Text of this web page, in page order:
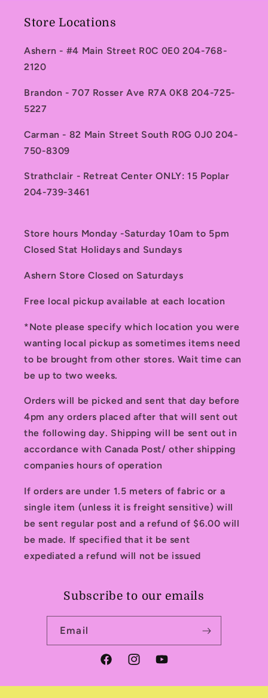
Store Locations
Ashern - #4 Main Street R0C 0E0 204-768-
2120
Brandon - 707 Rosser Ave R7A 0K8 204-725-
5227
Carman - 82 Main Street South R0G 0J0 204-
750-8309
Strathclair - Retreat Center ONLY: 15 Poplar
204-739-3461
Store hours Monday -Saturday 10am to 5pm
Closed Stat Holidays and Sundays
Ashern Store Closed on Saturdays
Free local pickup available at each location
*Note please specify which location you were
wanting local pickup as sometimes items need
to be brought from other stores. Wait time can
be up to two weeks.
Orders will be picked and sent that day before
4pm any orders placed after that will sent out
the following day. Shipping will be sent out in
accordance with Canada Post/ other shipping
companies hours of operation
If orders are under 1.5 meters of fabric or a
single item (unless it is freight sensitive) will
be sent regular post and a refund of $6.00 will
be made. If specified that it be sent
expediated a refund will not be issued
Subscribe to our emails
Email
FacebookInstagramYouTube